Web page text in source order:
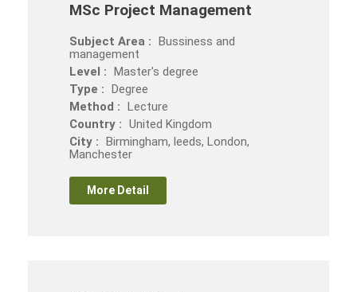
MSc Project Management
Subject Area : Bussiness and
management
Level : Master's degree
Type : Degree
Method : Lecture
Country : United Kingdom
City : Birmingham, leeds, London,
Manchester
More Detail